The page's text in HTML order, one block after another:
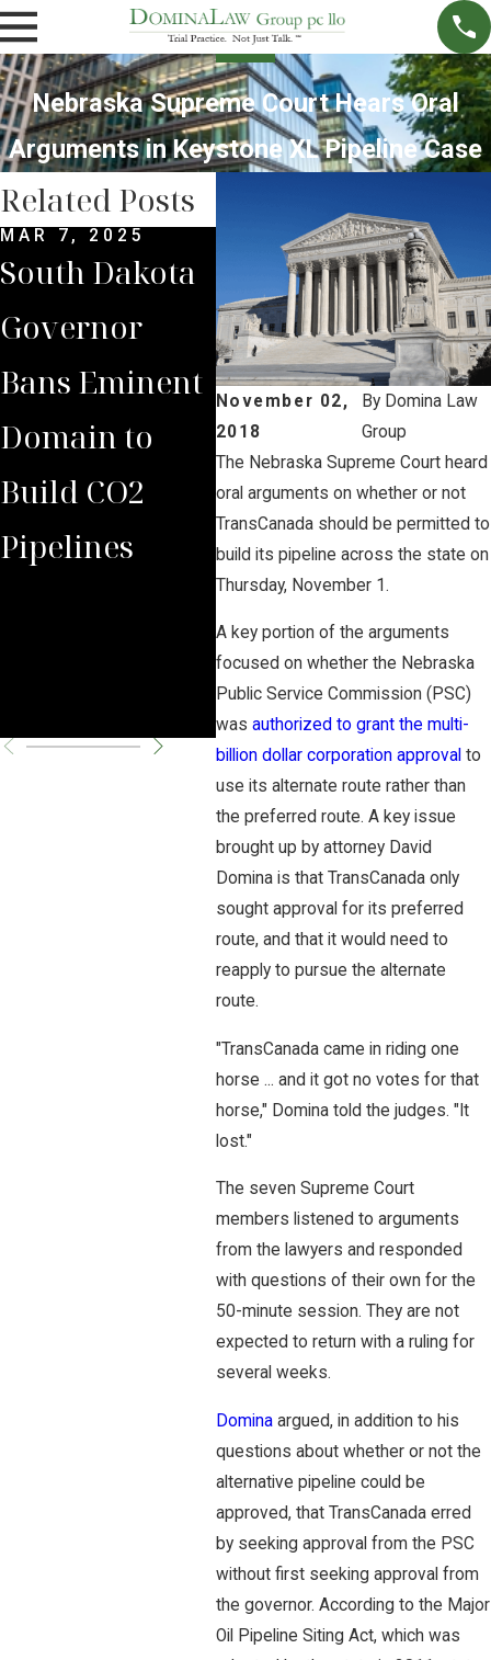
Nebraska Supreme Court Hears Oral
Arguments in Keystone XL Pipeline Case
November 02,
2018
By Domina Law
Group
The Nebraska Supreme Court heard
oral arguments on whether or not
TransCanada should be permitted to
build its pipeline across the state on
Thursday, November 1.
A key portion of the arguments
focused on whether the Nebraska
Public Service Commission (PSC)
was authorized to grant the multi-
billion dollar corporation approval to
use its alternate route rather than
the preferred route. A key issue
brought up by attorney David
Domina is that TransCanada only
sought approval for its preferred
route, and that it would need to
reapply to pursue the alternate
route.
"TransCanada came in riding one
horse ... and it got no votes for that
horse," Domina told the judges. "It
lost."
The seven Supreme Court
members listened to arguments
from the lawyers and responded
with questions of their own for the
50-minute session. They are not
expected to return with a ruling for
several weeks.
Dominaargued, in addition to his
questions about whether or not the
alternative pipeline could be
approved, that TransCanada erred
by seeking approval from the PSC
without first seeking approval from
the governor. According to the Major
Oil Pipeline Siting Act, which was
Related Posts
MAR 7, 2025
South Dakota
Governor
Bans Eminent
Domain to
Build CO2
Pipelines
SEP 4, 2024
South Dakota
Supreme
Court Sides
with Domina
Law Group
Rules Against
Carbon
Pipeline
Company
JUL